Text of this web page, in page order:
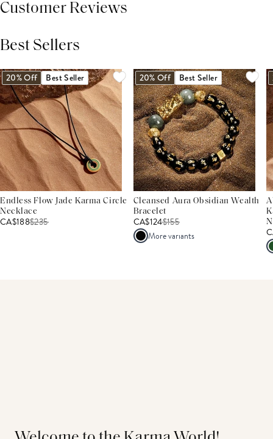
Customer Reviews
Best Sellers
20% Off Best Seller
Endless Flow Jade Karma Circle
Necklace
CA$188$235
20% Off Best Seller
Cleansed Aura Obsidian Wealth
Bracelet
CA$124$155
More variants